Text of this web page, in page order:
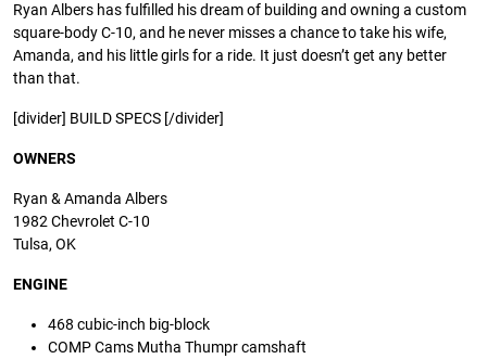
Ryan Albers has fulfilled his dream of building and owning a custom
square-body C-10, and he never misses a chance to take his wife,
Amanda, and his little girls for a ride. It just doesn’t get any better
than that.
[divider] BUILD SPECS [/divider]
OWNERS
Ryan & Amanda Albers
1982 Chevrolet C-10
Tulsa, OK
ENGINE
468 cubic-inch big-block
COMP Cams Mutha Thumpr camshaft